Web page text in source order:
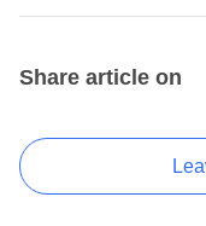
Share article on